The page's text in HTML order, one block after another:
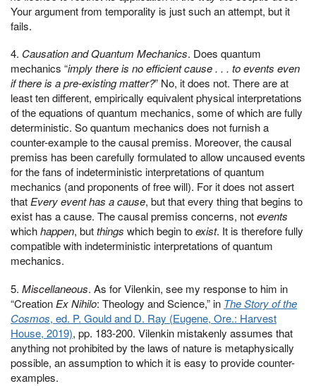
Your argument from temporality is just such an attempt, but it
fails.
4. Causation and Quantum Mechanics. Does quantum
mechanics “imply there is no efficient cause . . . to events even
if there is a pre-existing matter?” No, it does not. There are at
least ten different, empirically equivalent physical interpretations
of the equations of quantum mechanics, some of which are fully
deterministic. So quantum mechanics does not furnish a
counter-example to the causal premiss. Moreover, the causal
premiss has been carefully formulated to allow uncaused events
for the fans of indeterministic interpretations of quantum
mechanics (and proponents of free will). For it does not assert
thatEvery event has a cause, but that every thing that begins to
exist has a cause. The causal premiss concerns, notevents
whichhappen, butthings which begin toexist. It is therefore fully
compatible with indeterministic interpretations of quantum
mechanics.
5. Miscellaneous. As for Vilenkin, see my response to him in
“Creation Ex Nihilo: Theology and Science,” in The Story of the
Cosmos, ed. P. Gould and D. Ray (Eugene, Ore.: Harvest
House, 2019), pp. 183-200. Vilenkin mistakenly assumes that
anything not prohibited by the laws of nature is metaphysically
possible, an assumption to which it is easy to provide counter-
examples.